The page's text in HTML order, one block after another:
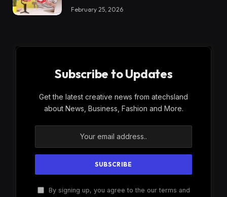
February 25, 2026
Subscribe to Updates
Get the latest creative news from atechsland
about News, Business, Fashion and More.
By signing up, you agree to the our terms and